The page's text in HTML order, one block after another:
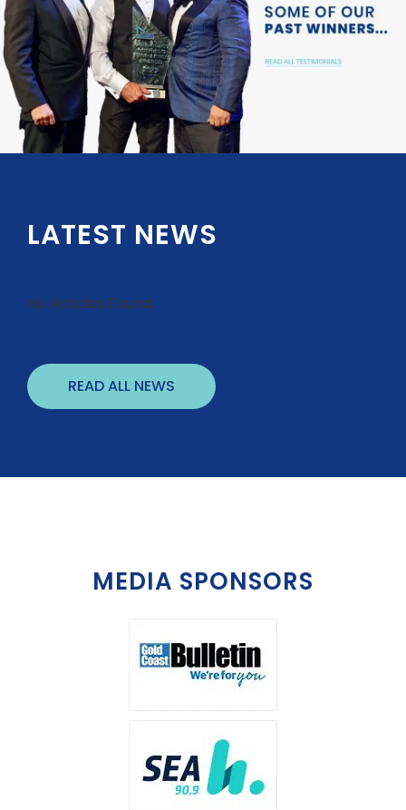
LATEST NEWS
No Articles Found.
READ ALL NEWS
MEDIA SPONSORS